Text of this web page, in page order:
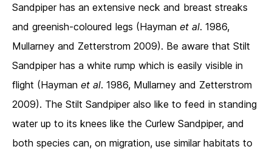
Sandpiper has an extensive neck and breast streaks
and greenish-coloured legs (Hayman et al. 1986,
Mullarney and Zetterstrom 2009). Be aware that Stilt
Sandpiper has a white rump which is easily visible in
flight (Hayman et al. 1986, Mullarney and Zetterstrom
2009). The Stilt Sandpiper also like to feed in standing
water up to its knees like the Curlew Sandpiper, and
both species can, on migration, use similar habitats to